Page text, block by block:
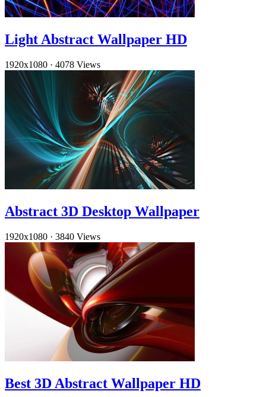
Light Abstract Wallpaper HD
1920x1080 · 4078 Views
Abstract 3D Desktop Wallpaper
1920x1080 · 3840 Views
Best 3D Abstract Wallpaper HD